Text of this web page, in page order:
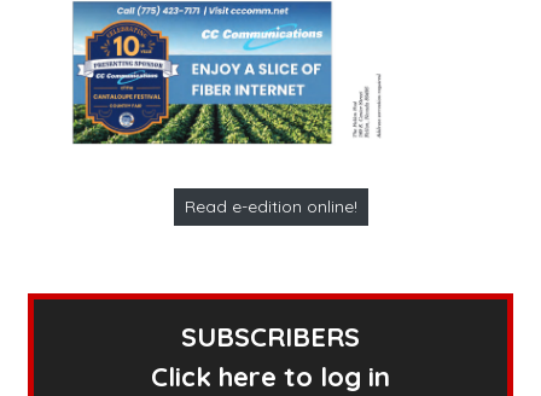
Read e-edition online!
SUBSCRIBERS
Click here to log in